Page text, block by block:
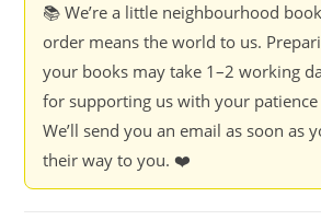
📚 We’re a little neighbourhood
order means the world to us.
your books may take 1–2 working
for supporting us with your patience
We’ll send you an email as soon as
their way to you. ❤️